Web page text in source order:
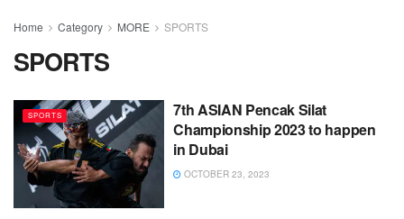
Home Category MORE SPORTS
SPORTS
SPORTS
7th ASIAN Pencak Silat
Championship 2023 to happen
in Dubai
OCTOBER 23, 2023